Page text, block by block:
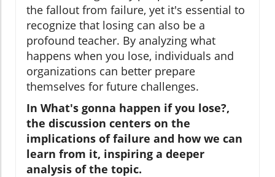
the fallout from failure, yet it's essential to
recognize that losing can also be a
profound teacher. By analyzing what
happens when you lose, individuals and
organizations can better prepare
themselves for future challenges.
In What's gonna happen if you lose?,
the discussion centers on the
implications of failure and how we can
learn from it, inspiring a deeper
analysis of the topic.